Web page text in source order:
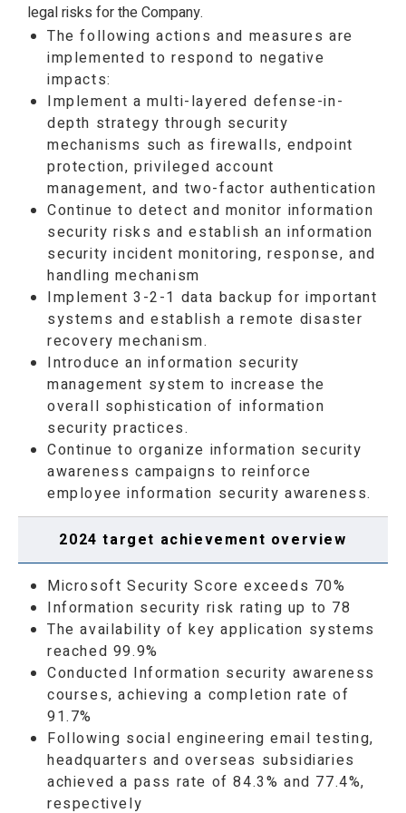
legal risks for the Company.
The following actions and measures are
implemented to respond to negative
impacts:
Implement a multi-layered defense-in-
depth strategy through security
mechanisms such as firewalls, endpoint
protection, privileged account
management, and two-factor authentication
Continue to detect and monitor information
security risks and establish an information
security incident monitoring, response, and
handling mechanism
Implement 3-2-1 data backup for important
systems and establish a remote disaster
recovery mechanism.
Introduce an information security
management system to increase the
overall sophistication of information
security practices.
Continue to organize information security
awareness campaigns to reinforce
employee information security awareness.
2024 target achievement overview
Microsoft Security Score exceeds 70%
Information security risk rating up to 78
The availability of key application systems
reached 99.9%
Conducted Information security awareness
courses, achieving a completion rate of
91.7%
Following social engineering email testing,
headquarters and overseas subsidiaries
achieved a pass rate of 84.3% and 77.4%,
respectively